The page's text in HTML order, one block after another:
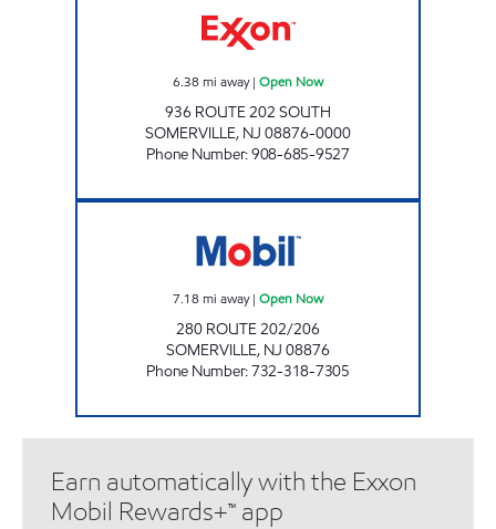
6.38 mi away| Open Now
936 ROUTE 202 SOUTH
SOMERVILLE, NJ 08876-0000
Phone Number:908-685-9527
7.18 mi away| Open Now
280 ROUTE 202/206
SOMERVILLE, NJ 08876
Phone Number:732-318-7305
Earn automatically with the Exxon
Mobil Rewards+™ app